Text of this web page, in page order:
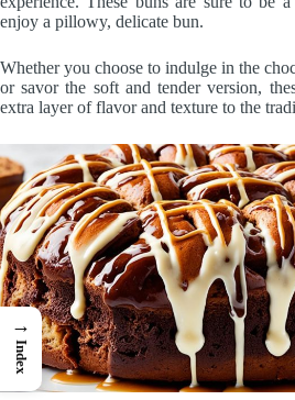
enjoy a pillowy, delicate bun.
Whether you choose to indulge in the
or savor the soft and tender version,
extra layer of flavor and texture to the
→
Index